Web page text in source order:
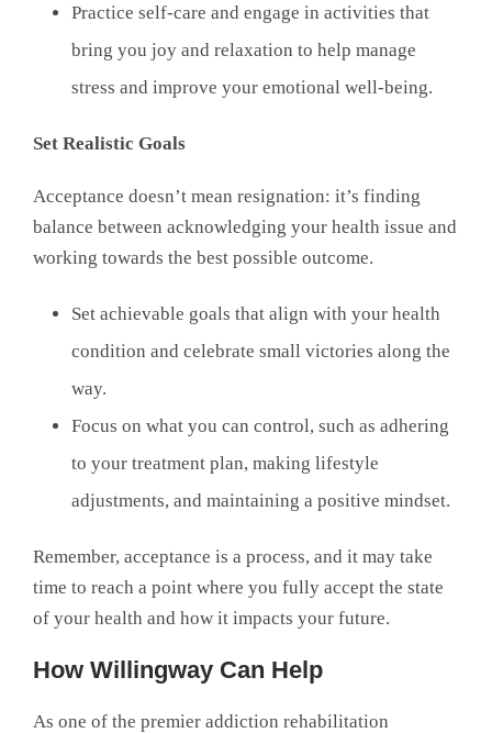
Practice self-care and engage in activities that
bring you joy and relaxation to help manage
stress and improve your emotional well-being.
Set Realistic Goals
Acceptance doesn’t mean resignation: it’s finding
balance between acknowledging your health issue and
working towards the best possible outcome.
Set achievable goals that align with your health
condition and celebrate small victories along the
way.
Focus on what you can control, such as adhering
to your treatment plan, making lifestyle
adjustments, and maintaining a positive mindset.
Remember, acceptance is a process, and it may take
time to reach a point where you fully accept the state
of your health and how it impacts your future.
How Willingway Can Help
As one of the premier addiction rehabilitation